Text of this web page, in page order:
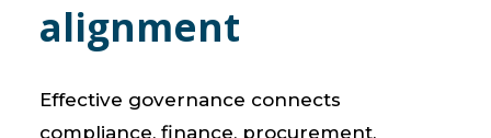
alignment
Effective governance connects
compliance, finance, procurement,